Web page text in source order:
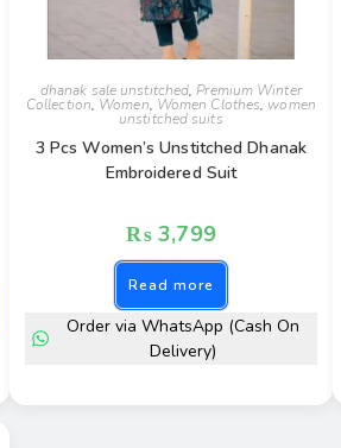
dhanak sale unstitched,Premium Winter
Collection, Women, Women Clothes, women
unstitched suits
3 Pcs Women’s Unstitched Dhanak
Embroidered Suit
₨ 3,799
Read more
Order via WhatsApp (Cash On
Delivery)